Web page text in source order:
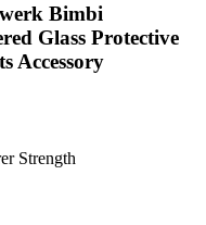
Bimbi
Glass Protective
Accessory